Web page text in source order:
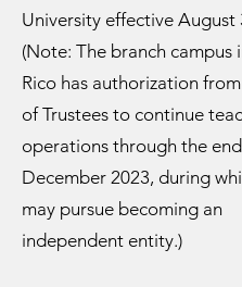
University effective August
(Note: The branch campus
Rico has authorization
of Trustees to continue
operations through the
December 2023, during
may pursue becoming an
independent entity.)